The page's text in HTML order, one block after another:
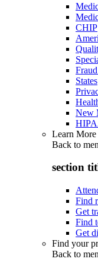
CHIP
States
New
Learn More
Back to
section
Find
Get
Find
Get
Find your
Back to